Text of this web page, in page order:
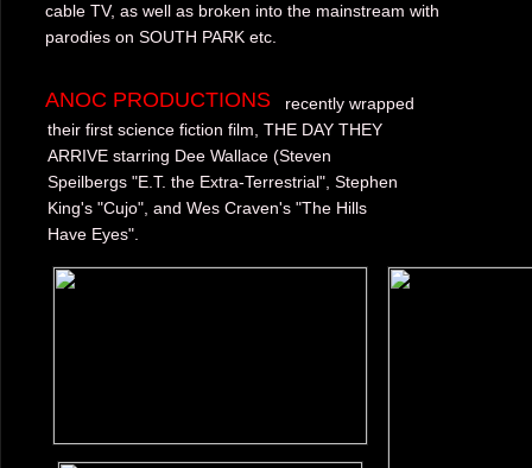
recently wrapped
their first science fiction film, THE DAY THEY
ARRIVE starring Dee Wallace (Steven
Speilbergs "E.T. the Extra-Terrestrial", Stephen
King's "Cujo", and Wes Craven's "The Hills
Have Eyes".
cable TV, as well as broken into the mainstream with
parodies on SOUTH PARK etc.
ANOC PRODUCTIONS